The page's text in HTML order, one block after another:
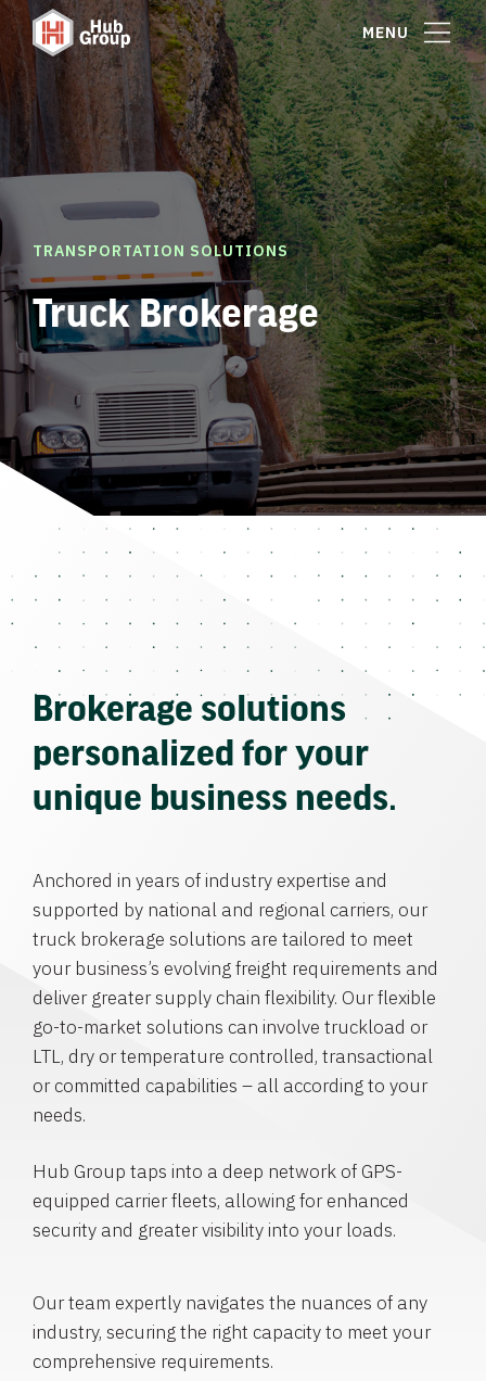
MENU
TRANSPORTATION SOLUTIONS
Truck Brokerage
Brokerage solutions
personalized for your
unique business needs.
Anchored in years of industry expertise and
supported by national and regional carriers, our
truck brokerage solutions are tailored to meet
your business’s evolving freight requirements and
deliver greater supply chain flexibility. Our flexible
go-to-market solutions can involve truckload or
LTL, dry or temperature controlled, transactional
or committed capabilities – all according to your
needs.
Hub Group taps into a deep network of GPS-
equipped carrier fleets, allowing for enhanced
security and greater visibility into your loads.
Our team expertly navigates the nuances of any
industry, securing the right capacity to meet your
comprehensive requirements.